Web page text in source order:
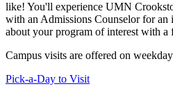
like! You'll experience UMN
with an Admissions Counselor for an
about your program of interest with a
Campus visits are offered on
Pick-a-Day to Visit